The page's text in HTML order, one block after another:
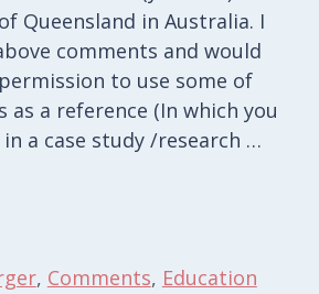
Queensland in Australia. I
comments and would
to use some of
as a reference (In which you
a case study /research …
, Comments, Education